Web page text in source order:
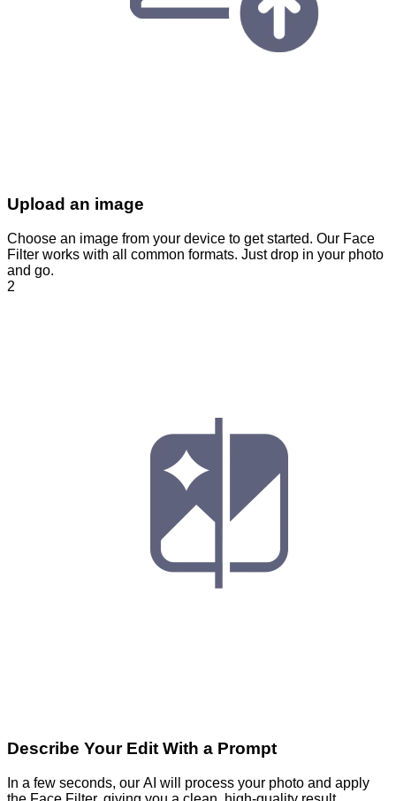
Upload an image
Choose an image from your device to get started. Our Face
Filter works with all common formats. Just drop in your photo
and go.
2
Describe Your Edit With a Prompt
In a few seconds, our AI will process your photo and apply